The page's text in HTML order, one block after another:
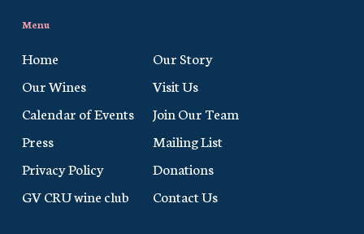
Menu
Home
Our Story
Our Wines
Visit Us
Calendar of Events
Join Our Team
Press
Mailing List
Privacy Policy
Donations
GV CRU wine club
Contact Us